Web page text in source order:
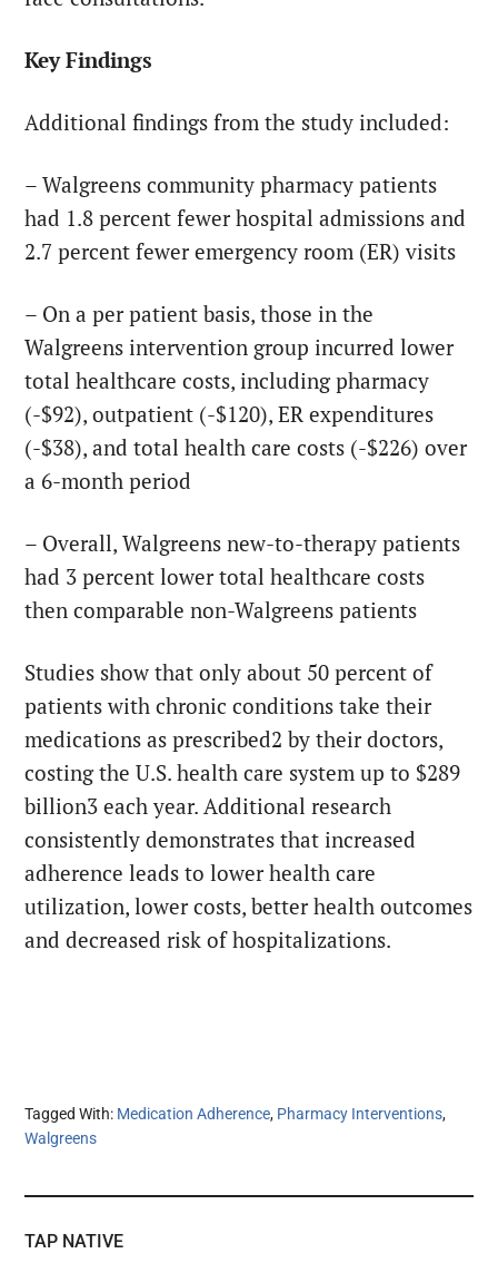
Key Findings
Additional findings from the study included:
– Walgreens community pharmacy patients
had 1.8 percent fewer hospital admissions and
2.7 percent fewer emergency room (ER) visits
– On a per patient basis, those in the
Walgreens intervention group incurred lower
total healthcare costs, including pharmacy
(-$92), outpatient (-$120), ER expenditures
(-$38), and total health care costs (-$226) over
a 6-month period
– Overall, Walgreens new-to-therapy patients
had 3 percent lower total healthcare costs
then comparable non-Walgreens patients
Studies show that only about 50 percent of
patients with chronic conditions take their
medications as prescribed2 by their doctors,
costing the U.S. health care system up to $289
billion3 each year. Additional research
consistently demonstrates that increased
adherence leads to lower health care
utilization, lower costs, better health outcomes
and decreased risk of hospitalizations.
Tagged With: Medication Adherence, Pharmacy Interventions,
Walgreens
TAP NATIVE